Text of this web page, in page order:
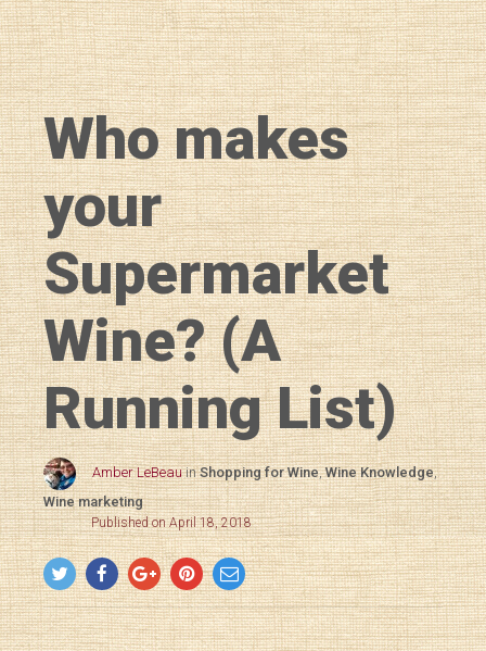
Diary of a Wine
Who makes
your
Supermarket
Wine? (A
Running List)
Amber LeBeau inShopping for Wine,Wine Knowledge,
Wine marketing
Published on April 18, 2018